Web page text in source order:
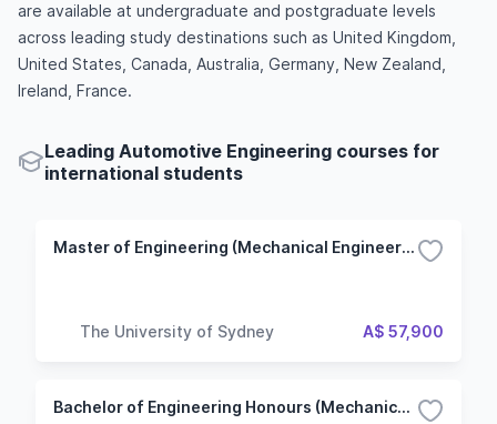
are available at undergraduate and postgraduate levels
across leading study destinations such as United Kingdom,
United States, Canada, Australia, Germany, New Zealand,
Ireland, France.
Leading Automotive Engineering courses for
international students
Master of Engineering (Mechanical Engineering)
The University of Sydney A$ 57,900
Bachelor of Engineering Honours (Mechanical Engineering)